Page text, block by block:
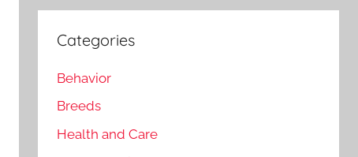
Categories
Behavior
Breeds
Health and Care